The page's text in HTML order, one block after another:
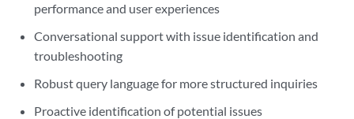
performance and user experiences
Conversational support with issue identification and
troubleshooting
Robust query language for more structured inquiries
Proactive identification of potential issues